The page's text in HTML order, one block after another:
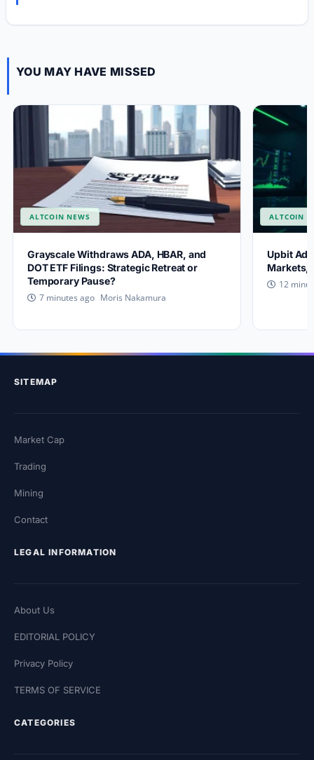
YOU MAY HAVE MISSED
ALTCOIN NEWS
Grayscale Withdraws ADA, HBAR, and
DOT ETF Filings: Strategic Retreat or
Temporary Pause?
7 minutes ago Moris Nakamura
ALTCOIN
Upbit
Markets,
12
SITEMAP
Market Cap
Trading
Mining
Contact
LEGAL INFORMATION
About Us
EDITORIAL POLICY
Privacy Policy
TERMS OF SERVICE
CATEGORIES